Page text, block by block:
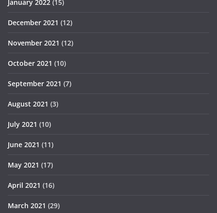
January 2022 (15)
December 2021 (12)
November 2021 (12)
October 2021 (10)
September 2021 (7)
August 2021 (3)
July 2021 (10)
June 2021 (11)
May 2021 (17)
April 2021 (16)
March 2021 (29)